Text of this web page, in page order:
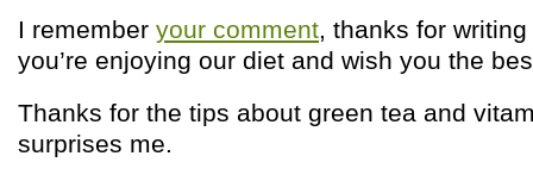
I remember your comment, thanks for writing
you’re enjoying our diet and wish you the
Thanks for the tips about green tea and
surprises me.